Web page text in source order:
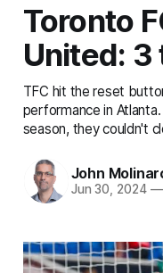
Toronto
United:
TFC hit the reset
performance in
season, they couldn't
John
Jun 30, 2024 —